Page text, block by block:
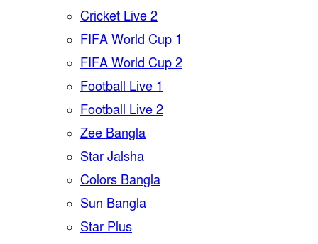
Cricket Live 2
FIFA World Cup 1
FIFA World Cup 2
Football Live 1
Football Live 2
Zee Bangla
Star Jalsha
Colors Bangla
Sun Bangla
Star Plus